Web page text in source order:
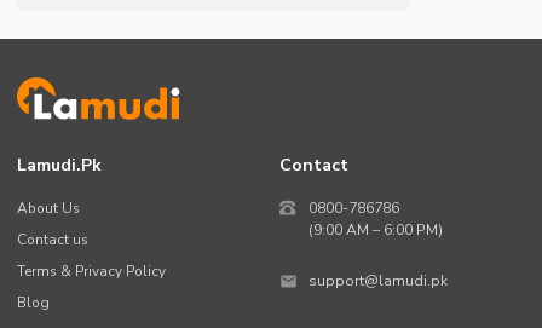
Lamudi.pk
About Us
Contact us
Terms & Privacy Policy
Blog
Contact
0800-786786
(9:00 AM – 6:00 PM)
support@lamudi.pk